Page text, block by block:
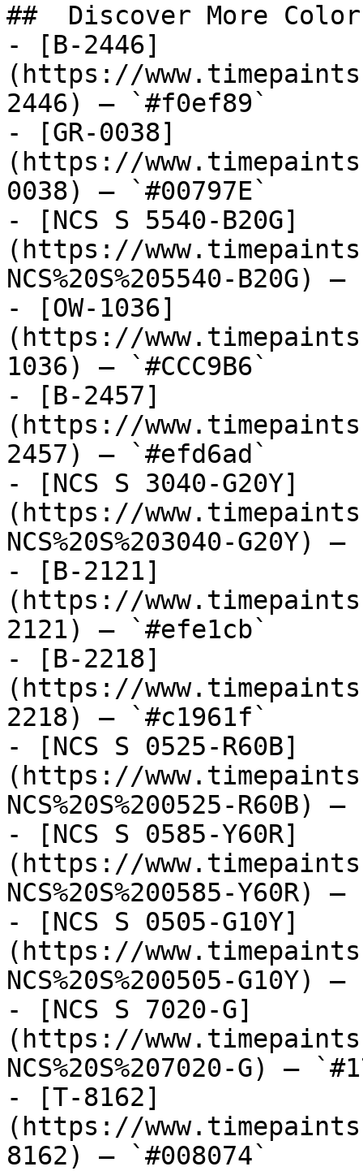
##  Discover More
- [B-2446]
(https://
2446) — `#f0ef89`
- [GR-0038]
(https://
0038) — `#00797E`
- [NCS S 5540-B20G]
(https://
NCS%20S%205540-B20G)
- [OW-1036]
(https://
1036) — `#CCC9B6`
- [B-2457]
(https://
2457) — `#efd6ad`
- [NCS S 3040-G20Y]
(https://
NCS%20S%203040-G20Y)
- [B-2121]
(https://
2121) — `#efe1cb`
- [B-2218]
(https://
2218) — `#c1961f`
- [NCS S 0525-R60B]
(https://
NCS%20S%200525-R60B)
- [NCS S 0585-Y60R]
(https://
NCS%20S%200585-Y60R)
- [NCS S 0505-G10Y]
(https://
NCS%20S%200505-G10Y)
- [NCS S 7020-G]
(https://
NCS%20S%207020-G) —
- [T-8162]
(https://
8162) — `#008074`